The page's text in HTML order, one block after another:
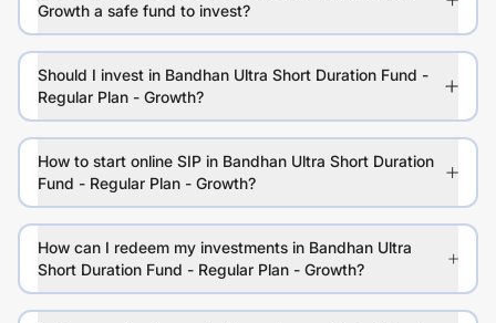
Growth a safe fund to invest?
Should I invest in Bandhan Ultra Short Duration Fund -
Regular Plan - Growth?
How to start online SIP in Bandhan Ultra Short Duration
Fund - Regular Plan - Growth?
How can I redeem my investments in Bandhan Ultra
Short Duration Fund - Regular Plan - Growth?